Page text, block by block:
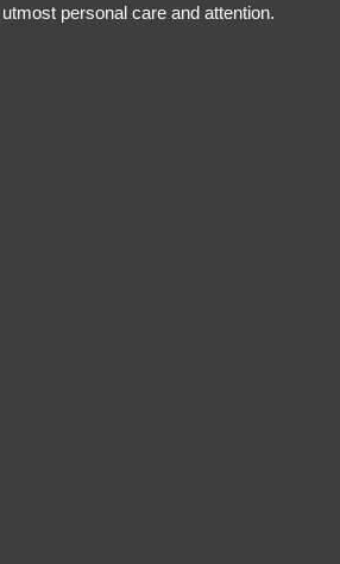
personal care and attention.